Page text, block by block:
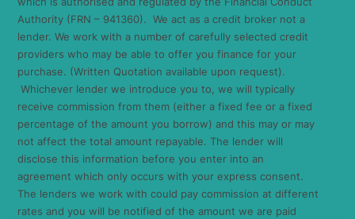
Authority (FRN – 941360). We act as a credit broker not a
lender. We work with a number of carefully selected credit
providers who may be able to offer you finance for your
purchase. (Written Quotation available upon request).
Whichever lender we introduce you to, we will typically
receive commission from them (either a fixed fee or a fixed
percentage of the amount you borrow) and this may or may
not affect the total amount repayable. The lender will
disclose this information before you enter into an
agreement which only occurs with your express consent.
The lenders we work with could pay commission at different
rates and you will be notified of the amount we are paid